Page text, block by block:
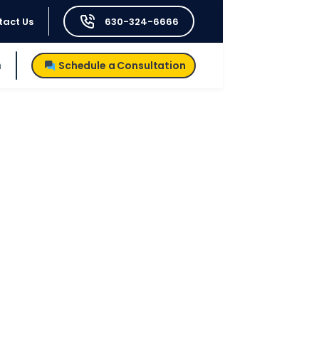
Us 630-324-6666
Schedule a Consultation